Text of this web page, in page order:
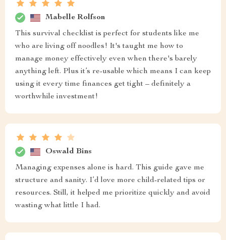
Mabelle Rolfson
This survival checklist is perfect for students like me
who are living off noodles! It's taught me how to
manage money effectively even when there's barely
anything left. Plus it’s re-usable which means I can keep
using it every time finances get tight – definitely a
worthwhile investment!
Oswald Bins
Managing expenses alone is hard. This guide gave me
structure and sanity. I’d love more child-related tips or
resources. Still, it helped me prioritize quickly and avoid
wasting what little I had.